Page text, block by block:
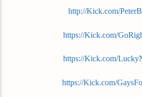
http://Kick.com/
https://Kick.com/
https://Kick.com/
https://Kick.com/